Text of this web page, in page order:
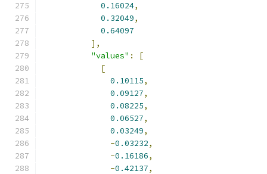
0.16024,
0.32049,
0.64097
],
"values" :
[
[
0.10115,
0.09127,
0.08225,
0.06527,
0.03249,
-0.03232,
-0.16186,
-0.42137,